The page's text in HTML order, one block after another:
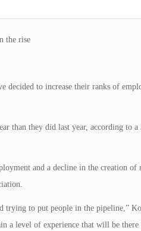
the rise
decided to increase their ranks of
than they did last year, according to a
and a decline in the creation of
trying to put people in the pipeline,”
a level of experience that will be there